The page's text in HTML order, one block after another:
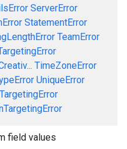
ServerError
StatementError
TeamError
TimeZoneError
UniqueError
field values